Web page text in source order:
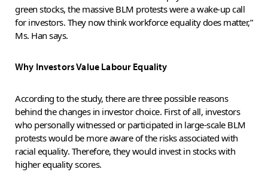
green stocks, the massive BLM protests were a wake-up call
for investors. They now think workforce equality does matter,”
Ms. Han says.
Why Investors Value Labour Equality
According to the study, there are three possible reasons
behind the changes in investor choice. First of all, investors
who personally witnessed or participated in large-scale BLM
protests would be more aware of the risks associated with
racial equality. Therefore, they would invest in stocks with
higher equality scores.